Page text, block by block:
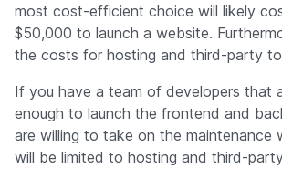
most cost-efficient choice will likely
$50,000 to launch a website.
the costs for hosting and third-party
If you have a team of developers that
enough to launch the frontend and
are willing to take on the maintenance
will be limited to hosting and third-